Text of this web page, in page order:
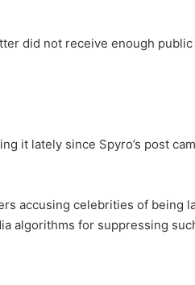
did not receive enough public
it lately since Spyro’s post
accusing celebrities of being
algorithms for suppressing